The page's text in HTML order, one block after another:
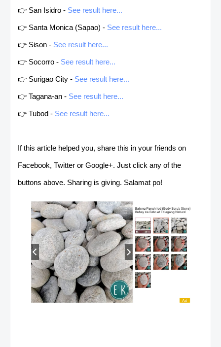
👉 San Isidro - See result here...
👉 Santa Monica (Sapao) - See result here...
👉 Sison - See result here...
👉 Socorro - See result here...
👉 Surigao City - See result here...
👉 Tagana-an - See result here...
👉 Tubod - See result here...
If this article helped you, share this in your friends on
Facebook, Twitter or Google+. Just click any of the
buttons above. Sharing is giving. Salamat po!